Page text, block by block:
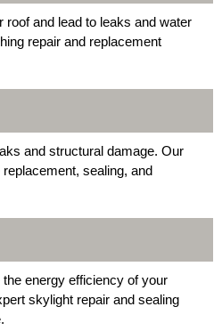
and lead to leaks and water
repair and replacement
and structural damage. Our
sealing, and
energy efficiency of your
skylight repair and sealing